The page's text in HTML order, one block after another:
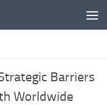
Barriers
Worldwide